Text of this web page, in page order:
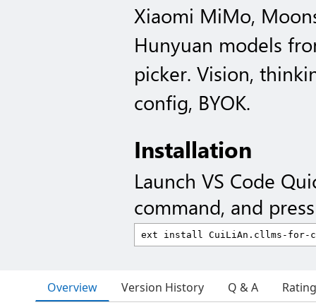
Xiaomi MiMo,
Hunyuan models
picker. Vision,
config, BYOK.
Installation
Launch VS Code
command, and
Overview Version History Q & A